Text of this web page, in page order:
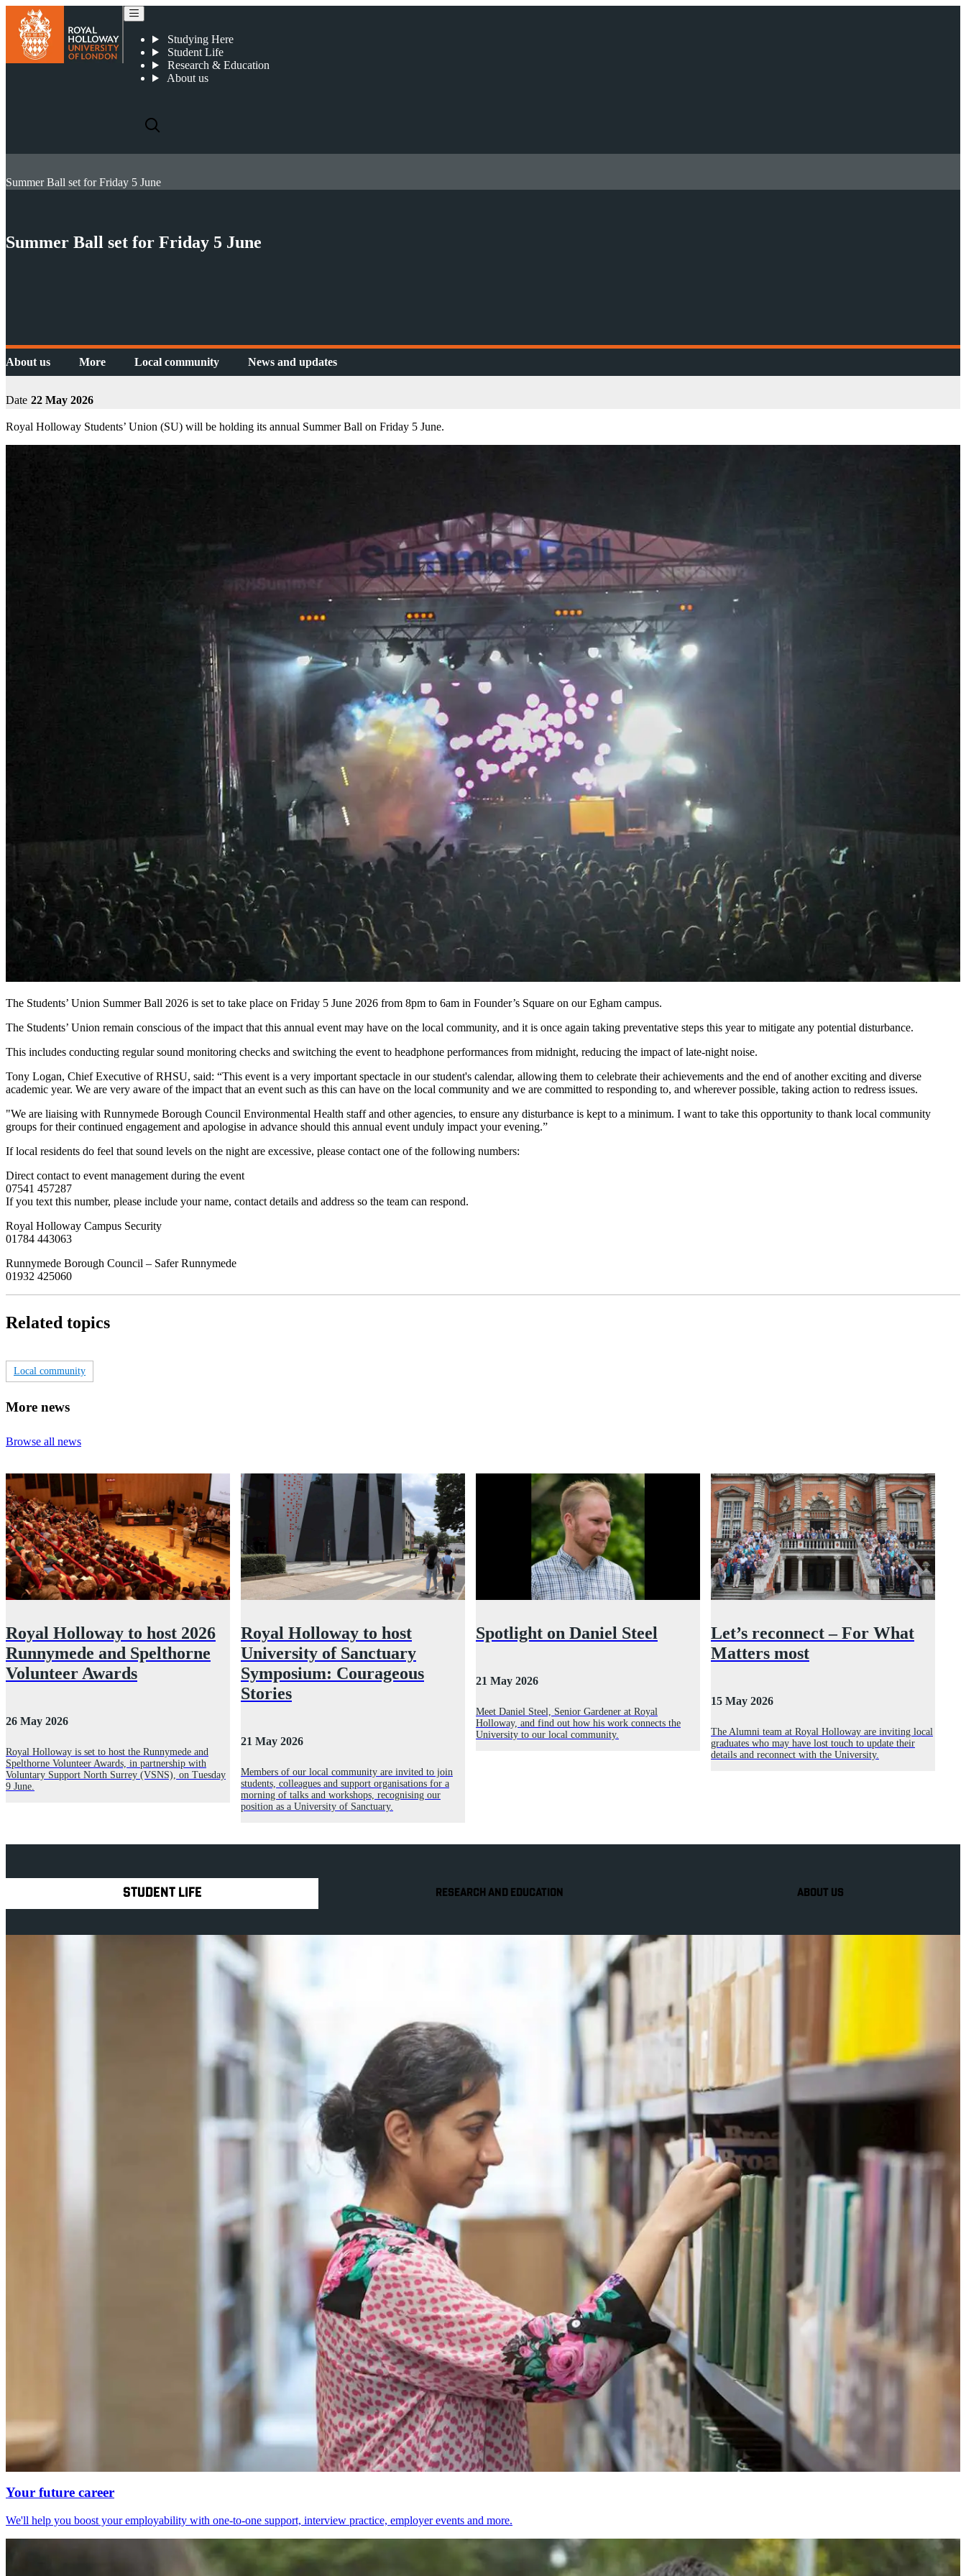
Studying Here
Student Life
Research & Education
About us
Summer Ball set for Friday 5 June
Summer Ball set for Friday 5 June
About us More Local community News and updates
Date 22 May 2026
Royal Holloway Students’ Union (SU) will be holding its annual Summer Ball on Friday 5 June.
The Students’ Union Summer Ball 2026 is set to take place on Friday 5 June 2026 from 8pm to 6am in Founder’s Square on our Egham campus.
The Students’ Union remain conscious of the impact that this annual event may have on the local community, and it is once again taking preventative steps this year to mitigate any potential disturbance.
This includes conducting regular sound monitoring checks and switching the event to headphone performances from midnight, reducing the impact of late-night noise.
Tony Logan, Chief Executive of RHSU, said: “This event is a very important spectacle in our student's calendar, allowing them to celebrate their achievements and the end of another exciting and diverse
academic year. We are very aware of the impact that an event such as this can have on the local community and we are committed to responding to, and wherever possible, taking action to redress issues.
"We are liaising with Runnymede Borough Council Environmental Health staff and other agencies, to ensure any disturbance is kept to a minimum. I want to take this opportunity to thank local community
groups for their continued engagement and apologise in advance should this annual event unduly impact your evening.”
If local residents do feel that sound levels on the night are excessive, please contact one of the following numbers:
Direct contact to event management during the event
07541 457287
If you text this number, please include your name, contact details and address so the team can respond.
Royal Holloway Campus Security
01784 443063
Runnymede Borough Council – Safer Runnymede
01932 425060
Related topics
Local community
More news
Browse all news
Royal Holloway to host 2026
Runnymede and Spelthorne
Volunteer Awards
26 May 2026
Royal Holloway is set to host the Runnymede and
Spelthorne Volunteer Awards, in partnership with
Voluntary Support North Surrey (VSNS), on Tuesday
9 June.
Royal Holloway to host
University of Sanctuary
Symposium: Courageous
Stories
21 May 2026
Members of our local community are invited to join
students, colleagues and support organisations for a
morning of talks and workshops, recognising our
position as a University of Sanctuary.
Spotlight on Daniel Steel
21 May 2026
Meet Daniel Steel, Senior Gardener at Royal
Holloway, and find out how his work connects the
University to our local community.
Let’s reconnect – For What
Matters most
15 May 2026
The Alumni team at Royal Holloway are inviting local
graduates who may have lost touch to update their
details and reconnect with the University.
STUDENT LIFE RESEARCH AND EDUCATION ABOUT US
Your future career
We'll help you boost your employability with one-to-one support, interview practice, employer events and more.